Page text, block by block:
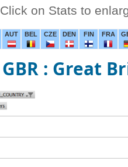
Click on Stats to
AUT BEL CZE DEN FIN FRA
GBR : Great